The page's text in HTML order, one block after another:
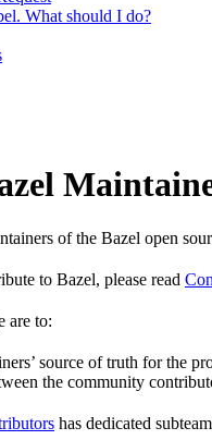
What should I do?
of the Bazel open
to Bazel, please read
are to:
source of truth for the
the community
has dedicated